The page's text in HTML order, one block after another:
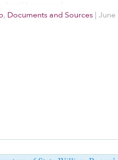
, Documents and Sources | June